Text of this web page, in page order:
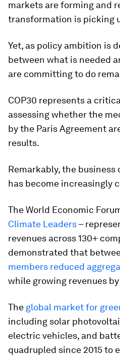
markets are forming and
transformation is picking
Yet, as policy ambition is
between what is needed
are committing to do
COP30 represents a
assessing whether the
by the Paris Agreement
results.
Remarkably, the
has become increasingly
The World Economic
Climate Leaders–
revenues across 130+
demonstrated that
members reduced
while growing revenues
The global market for
including solar
electric vehicles, and
quadrupled since 2015 to